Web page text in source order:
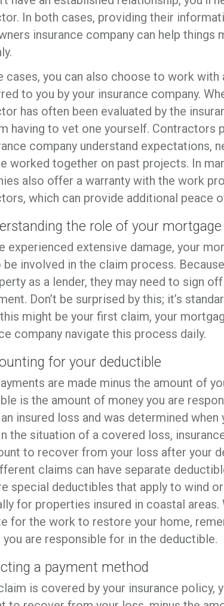
In both cases, providing their
insurance company can help things
cases, you can also choose to work
to you by your insurance company.
has often been evaluated by the
having to vet one yourself. Contractors
company understand expectations,
worked together on past projects. In
also offer a warranty with the work
which can provide additional peace
the role of your
experienced extensive damage, your
be involved in the claim process.
as a lender, they may need to sign
Don’t be surprised by this; it’s
might be your first claim, your
company navigate this process daily.
for your deductible
are made minus the amount of
is the amount of money you are
insured loss and was determined when
the situation of a covered loss,
to recover from your loss after your
claims can have separate
special deductibles that apply to wind
for properties insured in coastal areas.
for the work to restore your home,
you are responsible for in the deductible.
a payment method
is covered by your insurance policy,